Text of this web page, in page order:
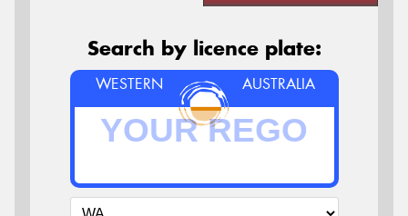
Search by licence plate:
WESTERN AUSTRALIA